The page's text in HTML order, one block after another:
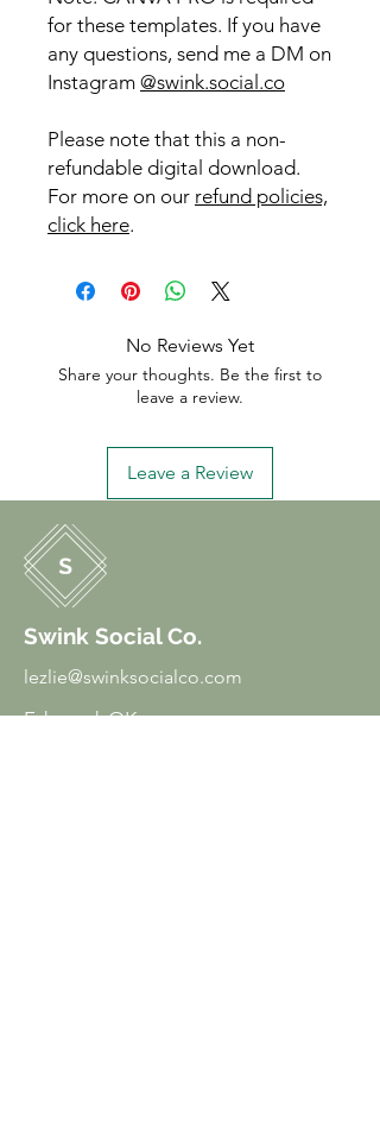
for these templates. If you have
any questions, send me a DM on
Instagram @swink.social.co
Please note that this a non-
refundable digital download.
For more on our refund policies,
click here.
No Reviews Yet
Share your thoughts. Be the first to
leave a review.
Leave a Review
Swink Social Co.
lezlie@swinksocialco.com
Edmond, OK